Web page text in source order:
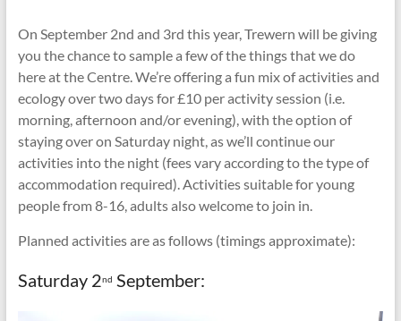
On September 2nd and 3rd this year, Trewern will be giving
you the chance to sample a few of the things that we do
here at the Centre. We’re offering a fun mix of activities and
ecology over two days for £10 per activity session (i.e.
morning, afternoon and/or evening), with the option of
staying over on Saturday night, as we’ll continue our
activities into the night (fees vary according to the type of
accommodation required). Activities suitable for young
people from 8-16, adults also welcome to join in.
Planned activities are as follows (timings approximate):
Saturday 2nd September: